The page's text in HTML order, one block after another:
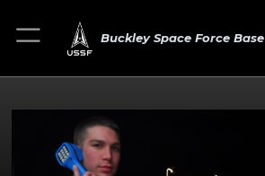
Buckley Space Force Base